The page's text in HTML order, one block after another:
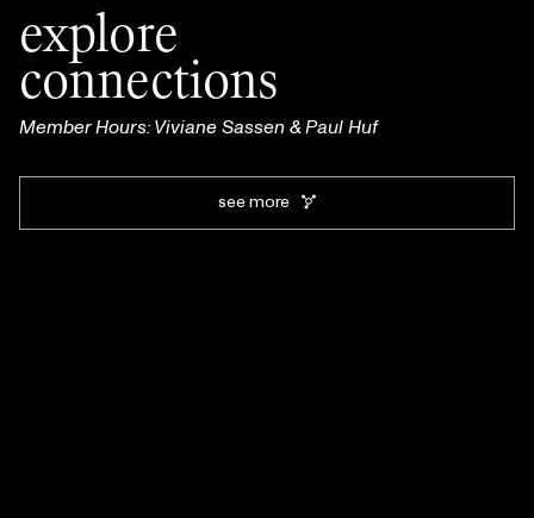
explore
connections
Member Hours: Viviane Sassen & Paul Huf
see more